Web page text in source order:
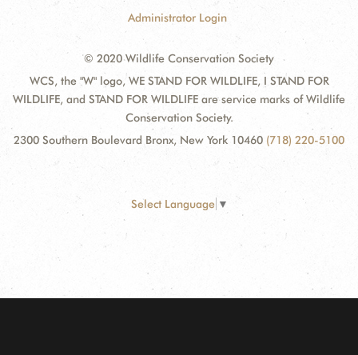
Administrator Login
© 2020 Wildlife Conservation Society
WCS, the "W" logo, WE STAND FOR WILDLIFE, I STAND FOR
WILDLIFE, and STAND FOR WILDLIFE are service marks of Wildlife
Conservation Society.
2300 Southern Boulevard Bronx, New York 10460 (718) 220-5100
Select Language ▼